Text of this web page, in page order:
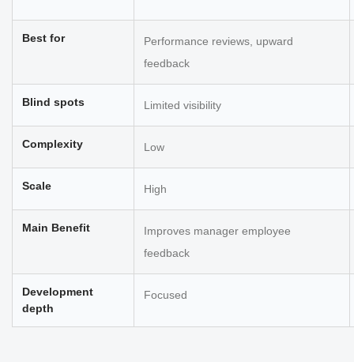
Best for
Performance reviews, upward
feedback
Blind spots Limited visibility
Complexity Low
Scale High
Main Benefit
Improves manager employee
feedback
Development
depth
Focused